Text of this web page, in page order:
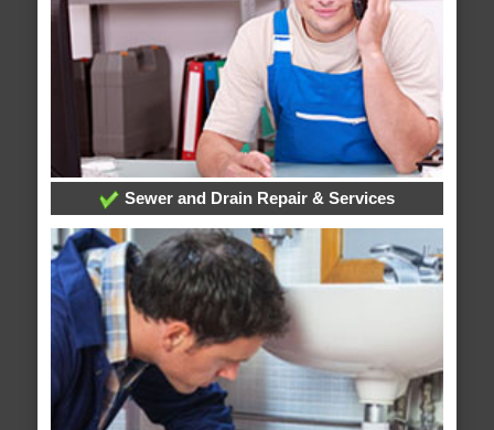
Sewer and Drain Repair & Services